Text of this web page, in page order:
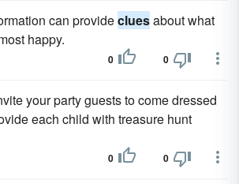
can providecluesabout what
happy.
0 0
your party guests to come dressed
each child with treasure hunt
0 0